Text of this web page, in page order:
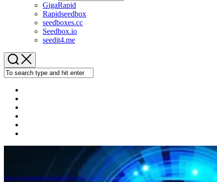
GigaRapid
Rapidseedbox
seedboxes.cc
Seedbox.io
seedit4.me